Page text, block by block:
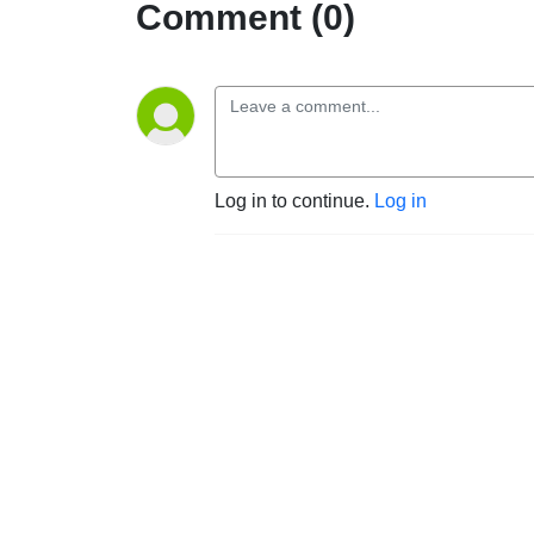
Comment (0)
Log in to continue. Log in